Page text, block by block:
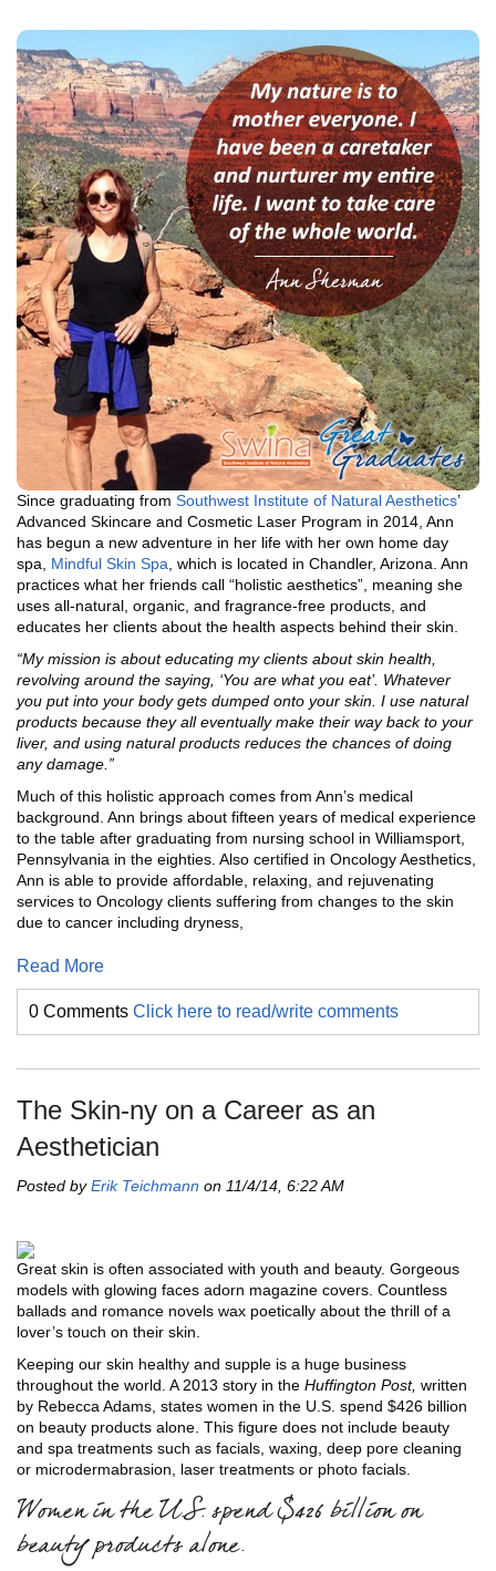
Since graduating from Southwest Institute of Natural Aesthetics’
Advanced Skincare and Cosmetic Laser Program in 2014, Ann
has begun a new adventure in her life with her own home day
spa, Mindful Skin Spa, which is located in Chandler, Arizona. Ann
practices what her friends call “holistic aesthetics”, meaning she
uses all-natural, organic, and fragrance-free products, and
educates her clients about the health aspects behind their skin.
“My mission is about educating my clients about skin health,
revolving around the saying, ‘You are what you eat’. Whatever
you put into your body gets dumped onto your skin. I use natural
products because they all eventually make their way back to your
liver, and using natural products reduces the chances of doing
any damage.”
Much of this holistic approach comes from Ann’s medical
background. Ann brings about fifteen years of medical experience
to the table after graduating from nursing school in Williamsport,
Pennsylvania in the eighties. Also certified in Oncology Aesthetics,
Ann is able to provide affordable, relaxing, and rejuvenating
services to Oncology clients suffering from changes to the skin
due to cancer including dryness,
Read More
0 Comments Click here to read/write comments
The Skin-ny on a Career as an
Aesthetician
Posted byErik Teichmann on 11/4/14, 6:22 AM
Great skin is often associated with youth and beauty. Gorgeous
models with glowing faces adorn magazine covers. Countless
ballads and romance novels wax poetically about the thrill of a
lover’s touch on their skin.
Keeping our skin healthy and supple is a huge business
throughout the world. A 2013 story in the Huffington Post, written
by Rebecca Adams, states women in the U.S. spend $426 billion
on beauty products alone. This figure does not include beauty
and spa treatments such as facials, waxing, deep pore cleaning
or microdermabrasion, laser treatments or photo facials.
Women in the U.S. spend $426 billion on
beauty products alone.